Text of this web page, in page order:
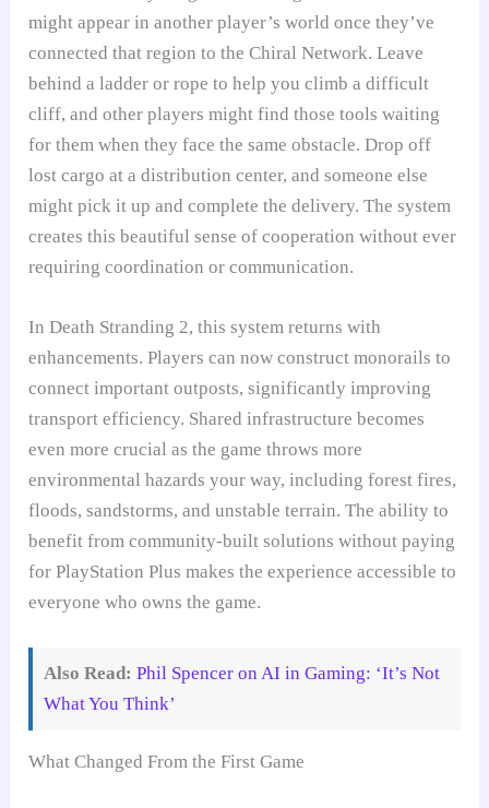
might appear in another player’s world once they’ve
connected that region to the Chiral Network. Leave
behind a ladder or rope to help you climb a difficult
cliff, and other players might find those tools waiting
for them when they face the same obstacle. Drop off
lost cargo at a distribution center, and someone else
might pick it up and complete the delivery. The system
creates this beautiful sense of cooperation without ever
requiring coordination or communication.
In Death Stranding 2, this system returns with
enhancements. Players can now construct monorails to
connect important outposts, significantly improving
transport efficiency. Shared infrastructure becomes
even more crucial as the game throws more
environmental hazards your way, including forest fires,
floods, sandstorms, and unstable terrain. The ability to
benefit from community-built solutions without paying
for PlayStation Plus makes the experience accessible to
everyone who owns the game.
Also Read: Phil Spencer on AI in Gaming: ‘It’s Not
What You Think’
What Changed From the First Game